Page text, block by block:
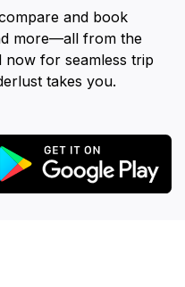
and book
more—all from the
for seamless trip
takes you.